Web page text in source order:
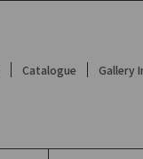
Catalogue Gallery